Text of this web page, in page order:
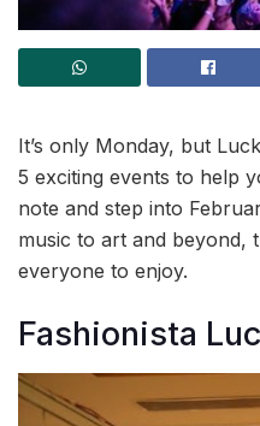
It’s only Monday, but
5 exciting events to help
note and step into
music to art and beyond,
everyone to enjoy.
Fashionista